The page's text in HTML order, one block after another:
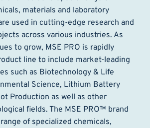
materials and laboratory
used in cutting-edge research and
across various industries. As
to grow, MSE PRO is rapidly
line to include market-leading
such as Biotechnology & Life
Science, Lithium Battery
Production as well as other
fields. The MSE PRO™ brand
of specialized chemicals,